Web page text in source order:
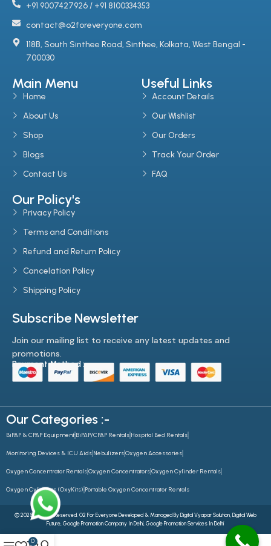
+91 9007427926 / +91 8100334353
contact@o2foreveryone.com
118B, South Sinthee Road, Sinthee, Kolkata, West Bengal -
700030
Main Menu
Home
About Us
Shop
Blogs
Contact Us
Useful Links
Account Details
Our Wishlist
Our Orders
Track Your Order
FAQ
Our Policy's
Privacy Policy
Terms and Conditions
Refund and Return Policy
Cancelation Policy
Shipping Policy
Subscribe Newsletter
Join our mailing list to receive any latest updates and
promotions.
Payment Method :-
Our Categories :-
BiPAP & CPAP Equipment BiPAP/CPAP Rentals Hospital Bed Rentals
Monitoring Devices & ICU Aids NebulizersOxygen Accessories
Oxygen Concentrator RentalsOxygen ConcentratorsOxygen Cylinder Rentals
Oxygen Cylinders (OxyKits) Portable Oxygen Concentrator Rentals
© 2025 All Rights Reserved. O2 For Everyone Developed & Managed ByDigital Vyapar Solution, Digital Web
Future ,Google Promotion Company In Delhi,Google Promotion Services In Delhi
0